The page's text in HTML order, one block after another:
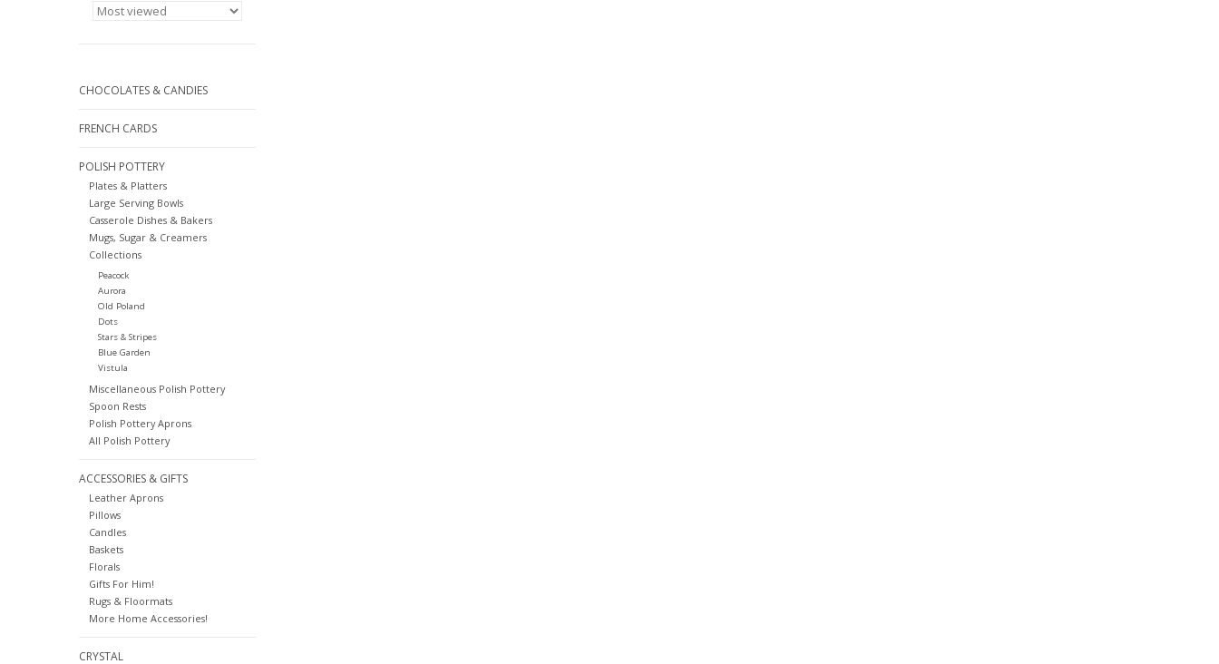
CHOCOLATES & CANDIES
FRENCH CARDS
POLISH POTTERY
Plates & Platters
Large Serving Bowls
Casserole Dishes & Bakers
Mugs, Sugar & Creamers
Collections
Peacock
Aurora
Old Poland
Dots
Stars & Stripes
Blue Garden
Vistula
Miscellaneous Polish Pottery
Spoon Rests
Polish Pottery Aprons
All Polish Pottery
ACCESSORIES & GIFTS
Leather Aprons
Pillows
Candles
Baskets
Florals
Gifts For Him!
Rugs & Floormats
More Home Accessories!
CRYSTAL